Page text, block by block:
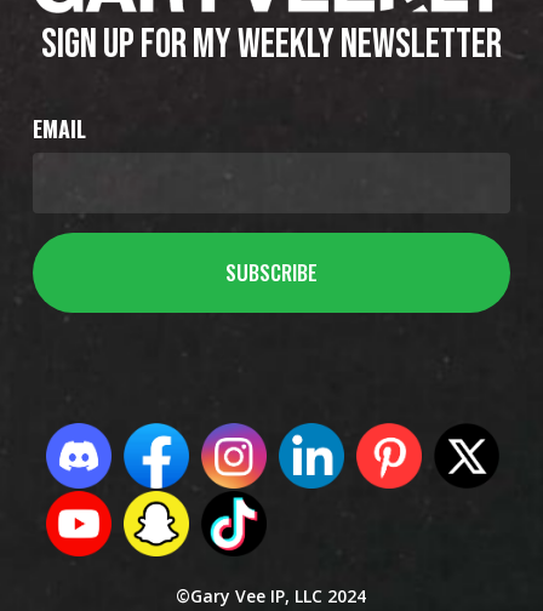
SIGN UP FOR MY WEEKLY NEWSLETTER
EMAIL
©Gary Vee IP, LLC 2024